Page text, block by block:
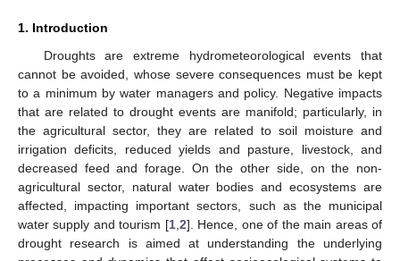
1. Introduction
Droughts are extreme hydrometeorological events that
cannot be avoided, whose severe consequences must be kept
to a minimum by water managers and policy. Negative impacts
that are related to drought events are manifold; particularly, in
the agricultural sector, they are related to soil moisture and
irrigation deficits, reduced yields and pasture, livestock, and
decreased feed and forage. On the other side, on the non-
agricultural sector, natural water bodies and ecosystems are
affected, impacting important sectors, such as the municipal
water supply and tourism [1, 2]. Hence, one of the main areas of
drought research is aimed at understanding the underlying